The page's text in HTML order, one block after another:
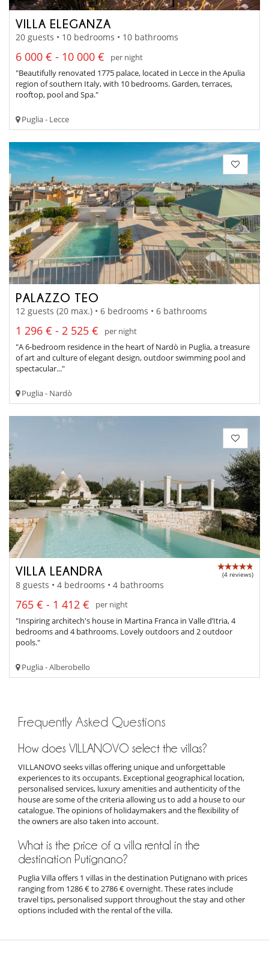
VILLA ELEGANZA
20 guests • 10 bedrooms • 10 bathrooms
6 000 € - 10 000 €
per night
"Beautifully renovated 1775 palace, located in Lecce in the Apulia
region of southern Italy, with 10 bedrooms. Garden, terraces,
rooftop, pool and Spa."
Puglia - Lecce
PALAZZO TEO
12 guests (20 max.) • 6 bedrooms • 6 bathrooms
1 296 € - 2 525 €
per night
"A 6-bedroom residence in the heart of Nardò in Puglia, a treasure
of art and culture of elegant design, outdoor swimming pool and
spectacular..."
Puglia - Nardò
VILLA LEANDRA (4 reviews)
8 guests • 4 bedrooms • 4 bathrooms
765 € - 1 412 €
per night
"Inspiring architech's house in Martina Franca in Valle d’Itria, 4
bedrooms and 4 bathrooms. Lovely outdoors and 2 outdoor
pools."
Puglia - Alberobello
Frequently Asked Questions
How does VILLANOVO select the villas?
VILLANOVO seeks villas offering unique and unforgettable
experiences to its occupants. Exceptional geographical location,
personalised services, luxury amenities and authenticity of the
house are some of the criteria allowing us to add a house to our
catalogue. The opinions of holidaymakers and the flexibility of
the owners are also taken into account.
What is the price of a villa rental in the
destination Putignano?
Puglia Villa offers 1 villas in the destination Putignano with prices
ranging from 1286 € to 2786 € overnight. These rates include
travel tips, personalised support throughout the stay and other
options included with the rental of the villa.